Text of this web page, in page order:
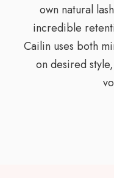
own natural
incredible
Cailin uses both
on desired